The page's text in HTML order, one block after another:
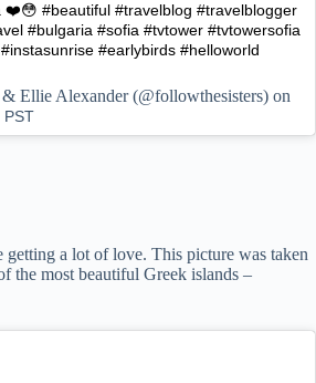
❤️😳 #beautiful #travelblog #travelblogger
#bulgaria #sofia #tvtower #tvtowersofia
#earlybirds #helloworld
Ellie Alexander (@followthesisters) on
PST
a lot of love. This picture was taken
the most beautiful Greek islands –